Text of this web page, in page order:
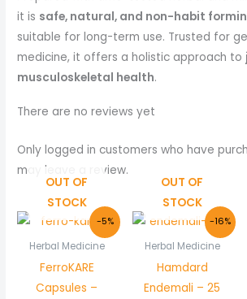
it is safe, natural, and non-habit
suitable for long-term use. Trusted for
medicine, it offers a holistic approach to
musculoskeletal health.
There are no reviews yet
Only logged in customers who have
may leave a review.
-5%
OUT OF
STOCK
Herbal Medicine
FerroKARE
Capsules –
Original
price
was:
Current
price
is:
-16%
OUT OF
STOCK
Herbal Medicine
Hamdard
Endemali – 25
Original
price
was:
price
is: